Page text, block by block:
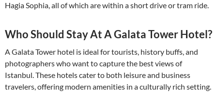
Hagia Sophia, all of which are within a short drive or tram ride.
Who Should Stay At A Galata Tower Hotel?
A Galata Tower hotel is ideal for tourists, history buffs, and
photographers who want to capture the best views of
Istanbul. These hotels cater to both leisure and business
travelers, offering modern amenities in a culturally rich setting.